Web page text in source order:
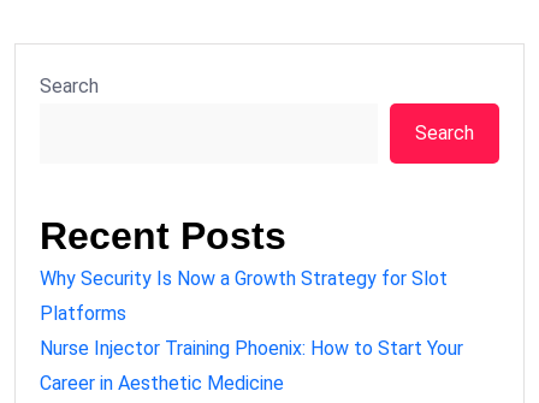
Search
Search
Recent Posts
Why Security Is Now a Growth Strategy for Slot
Platforms
Nurse Injector Training Phoenix: How to Start Your
Career in Aesthetic Medicine